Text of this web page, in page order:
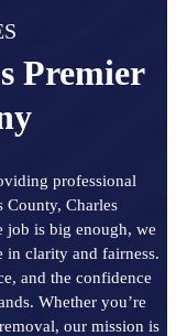
Premier
professional
County, Charles
job is big enough, we
clarity and fairness.
and the confidence
Whether you’re
our mission is